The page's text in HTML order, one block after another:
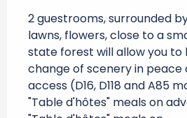
2 guestrooms, surrounded
lawns, flowers, close to a
state forest will allow you
change of scenery in peace
access (D16, D118 and A85
"Table d'hôtes" meals on